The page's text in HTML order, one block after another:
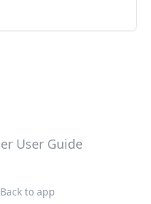
Back to app